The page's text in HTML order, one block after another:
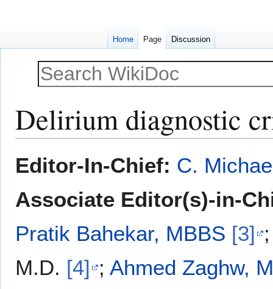
Delirium diagnostic
toto
Editor-In-Chief: C.
Associate Editor(s)-in-
Pratik Bahekar, MBBS [3]
M.D. [4] ; Ahmed Zaghw,
Home Page Discussion